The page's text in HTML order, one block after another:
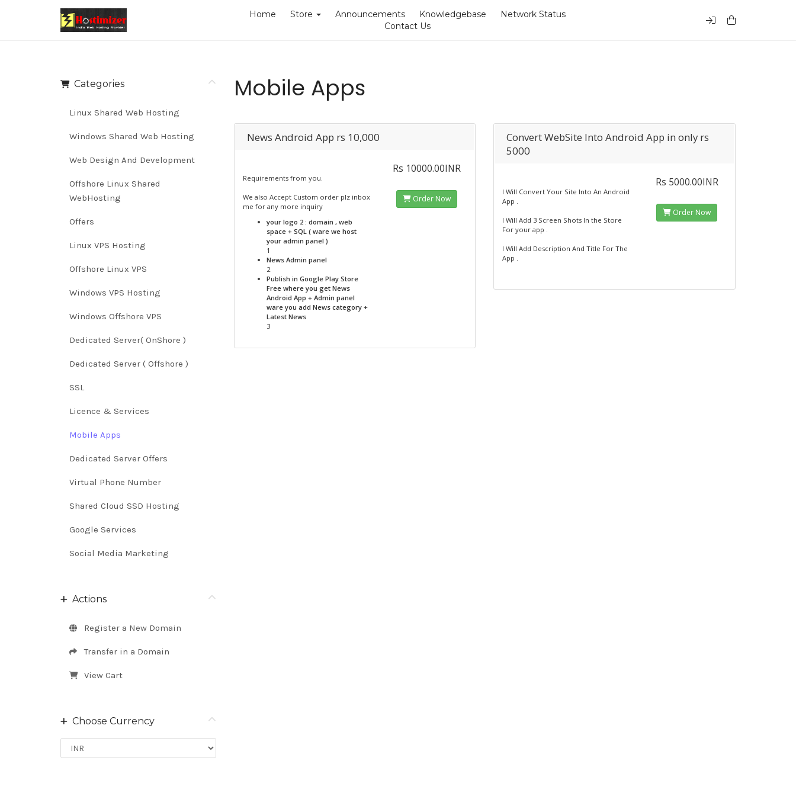
Home Store Announcements Knowledgebase
Network Status
Contact Us
Categories
Linux Shared Web Hosting
Windows Shared Web Hosting
Web Design And Development
Offshore Linux Shared
WebHosting
Offers
Linux VPS Hosting
Offshore Linux VPS
Windows VPS Hosting
Windows Offshore VPS
Dedicated Server( OnShore )
Dedicated Server ( Offshore )
SSL
Licence & Services
Mobile Apps
Dedicated Server Offers
Virtual Phone Number
Shared Cloud SSD Hosting
Google Services
Social Media Marketing
Actions
Register a New Domain
Transfer in a Domain
View Cart
Choose Currency
Mobile Apps
News Android App rs 10,000
Requirements from you.
We also Accept Custom order plz inbox
me for any more inquiry
your logo 2 : domain , web
space + SQL ( ware we host
your admin panel )
1
News Admin panel
2
Publish in Google Play Store
Free where you get News
Android App + Admin panel
ware you add News category +
Latest News
3
Rs 10000.00INR
Order Now
Convert WebSite Into Android App in only rs
5000
I Will Convert Your Site Into An Android
App .
I Will Add 3 Screen Shots In the Store
For your app .
I Will Add Description And Title For The
App .
Rs 5000.00INR
Order Now